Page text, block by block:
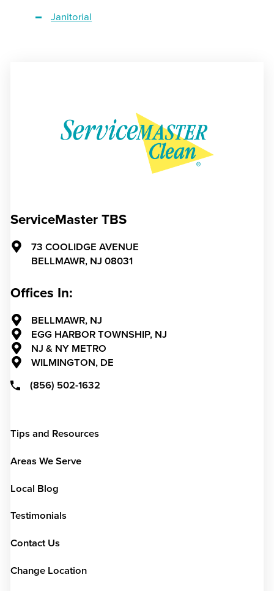
Janitorial
ServiceMaster TBS
73 COOLIDGE AVENUE
BELLMAWR, NJ 08031
Offices In:
BELLMAWR, NJ
EGG HARBOR TOWNSHIP, NJ
NJ & NY METRO
WILMINGTON, DE
(856) 502-1632
Tips and Resources
Areas We Serve
Local Blog
Testimonials
Contact Us
Change Location